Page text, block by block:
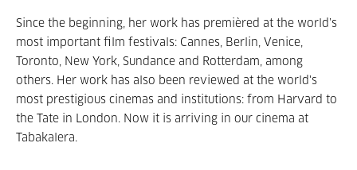
Since the beginning, her work has premièred at the world’s
most important film festivals: Cannes, Berlin, Venice,
Toronto, New York, Sundance and Rotterdam, among
others. Her work has also been reviewed at the world's
most prestigious cinemas and institutions: from Harvard to
the Tate in London. Now it is arriving in our cinema at
Tabakalera.